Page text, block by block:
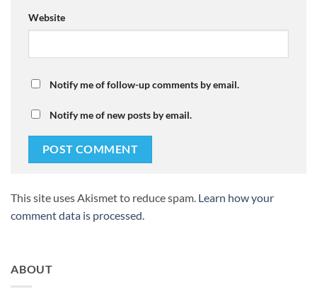
Website
Notify me of follow-up comments by email.
Notify me of new posts by email.
This site uses Akismet to reduce spam. Learn how your
comment data is processed.
ABOUT